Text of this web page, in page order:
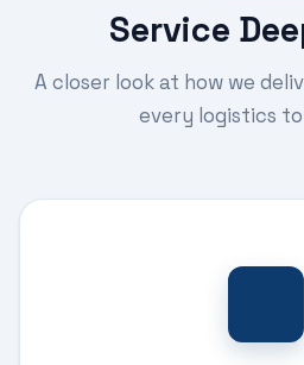
Service
A closer look at how we
every logistics